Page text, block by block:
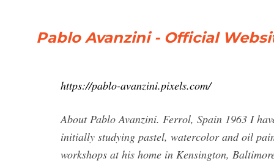
Pablo Avanzini - Official
https://pablo-avanzini.pixels.com/
About Pablo Avanzini. Ferrol, Spain 1963 I
initially studying pastel, watercolor and oil
workshops at his home in Kensington,